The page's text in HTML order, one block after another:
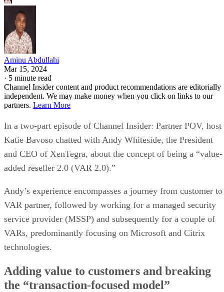
Aminu Abdullahi
Mar 15, 2024
· 5 minute read
Channel Insider content and product recommendations are editorially
independent. We may make money when you click on links to our
partners. Learn More
In a two-part episode of Channel Insider: Partner POV, host
Katie Bavoso chatted with Andy Whiteside, the President
and CEO of XenTegra, about the concept of being a “value-
added reseller 2.0 (VAR 2.0).”
Andy’s experience encompasses a journey from customer to
VAR partner, followed by working for a managed security
service provider (MSSP) and subsequently for a couple of
VARs, predominantly focusing on Microsoft and Citrix
technologies.
Adding value to customers and breaking
the “transaction-focused model”